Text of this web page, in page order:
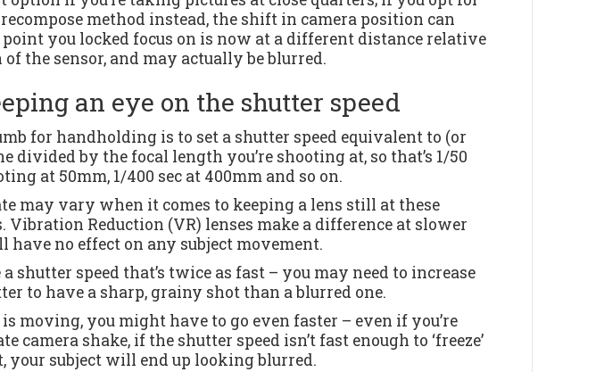
method instead, the shift in camera position can
you locked focus on is now at a different distance relative
the sensor, and may actually be blurred.
an eye on the shutter speed
for handholding is to set a shutter speed equivalent to (or
divided by the focal length you’re shooting at, so that’s 1/50
at 50mm, 1/400 sec at 400mm and so on.
may vary when it comes to keeping a lens still at these
Vibration Reduction (VR) lenses make a difference at slower
have no effect on any subject movement.
a shutter speed that’s twice as fast – you may need to increase
to have a sharp, grainy shot than a blurred one.
moving, you might have to go even faster – even if you’re
camera shake, if the shutter speed isn’t fast enough to ‘freeze’
your subject will end up looking blurred.